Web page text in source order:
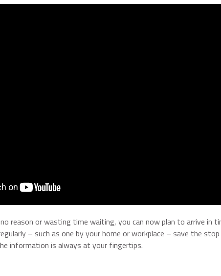
reason or wasting time waiting, you can now plan to arrive in
– such as one by your home or workplace – save the
information is always at your fingertips.